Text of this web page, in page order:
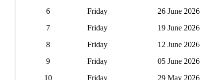
6
Friday
26 June 2026
7
Friday
19 June 2026
8
Friday
12 June 2026
9
Friday
05 June 2026
10
Friday
29 May 2026